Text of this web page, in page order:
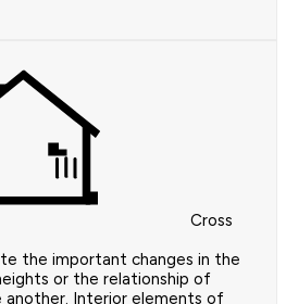
Cross
the important changes in the
or the relationship of
Interior elements of